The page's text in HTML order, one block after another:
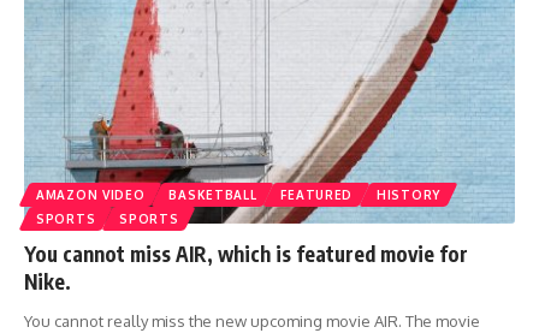
AMAZON VIDEO BASKETBALL FEATURED
HISTORY
SPORTS
SPORTS
You cannot miss AIR, which is featured movie for
Nike.
You cannot really miss the new upcoming movie AIR. The movie